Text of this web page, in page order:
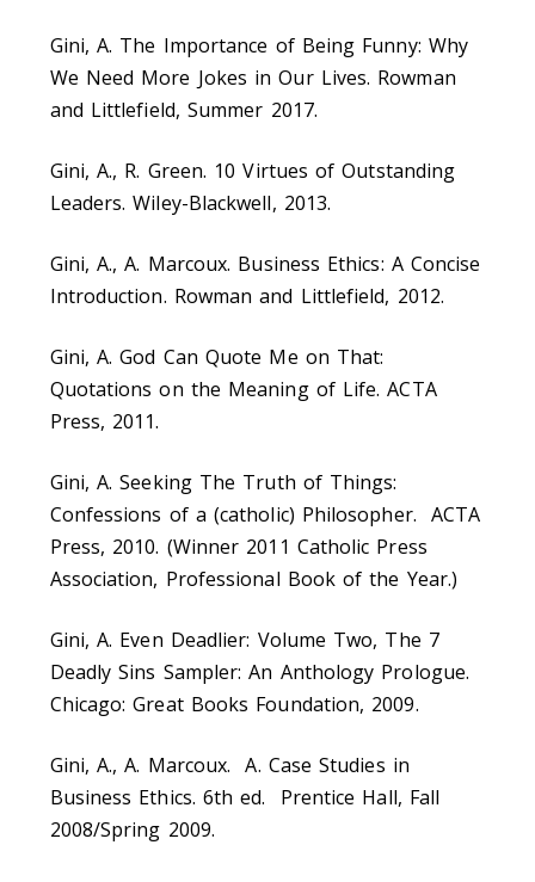
Gini, A. The Importance of Being Funny: Why
We Need More Jokes in Our Lives. Rowman
and Littlefield, Summer 2017.
Gini, A., R. Green. 10 Virtues of Outstanding
Leaders. Wiley-Blackwell, 2013.
Gini, A., A. Marcoux. Business Ethics: A Concise
Introduction. Rowman and Littlefield, 2012.
Gini, A. God Can Quote Me on That:
Quotations on the Meaning of Life. ACTA
Press, 2011.
Gini, A. Seeking The Truth of Things:
Confessions of a (catholic) Philosopher. ACTA
Press, 2010. (Winner 2011 Catholic Press
Association, Professional Book of the Year.)
Gini, A. Even Deadlier: Volume Two, The 7
Deadly Sins Sampler: An Anthology Prologue.
Chicago: Great Books Foundation, 2009.
Gini, A., A. Marcoux. A. Case Studies in
Business Ethics. 6th ed. Prentice Hall, Fall
2008/Spring 2009.